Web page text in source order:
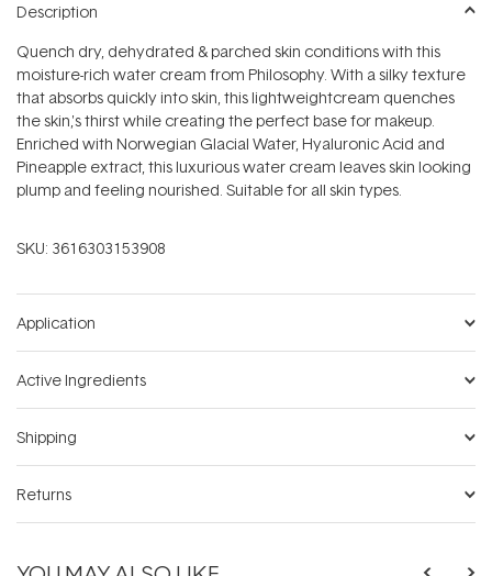
Description
Quench dry, dehydrated & parched skin conditions with this
moisture-rich water cream from Philosophy. With a silky texture
that absorbs quickly into skin, this lightweightcream quenches
the skin‚'s thirst while creating the perfect base for makeup.
Enriched with Norwegian Glacial Water, Hyaluronic Acid and
Pineapple extract, this luxurious water cream leaves skin looking
plump and feeling nourished. Suitable for all skin types.
SKU: 3616303153908
Application
Active Ingredients
Shipping
Returns